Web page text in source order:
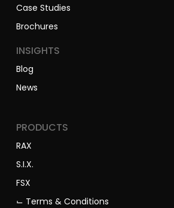
Case Studies
Brochures
INSIGHTS
Blog
News
PRODUCTS
RAX
S.I.X.
FSX
⌙ Terms & Conditions